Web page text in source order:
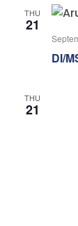
THU
21
DI/
THU
21